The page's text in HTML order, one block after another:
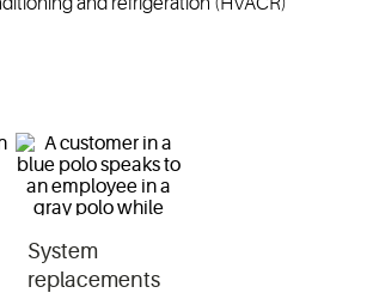
System
replacements